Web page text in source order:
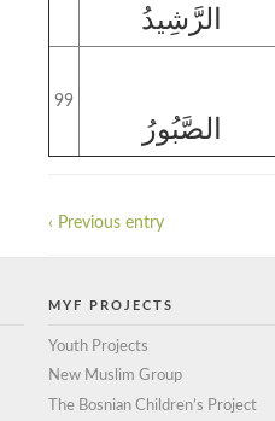
الرَّشِيدُ
99
الصَّبُورُ
‹ Previous entry
MYF PROJECTS
Youth Projects
New Muslim Group
The Bosnian Children’s Project